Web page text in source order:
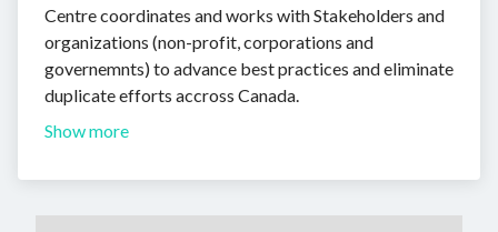
Centre coordinates and works with Stakeholders and
organizations (non-profit, corporations and
governemnts) to advance best practices and eliminate
duplicate efforts accross Canada.
Show more